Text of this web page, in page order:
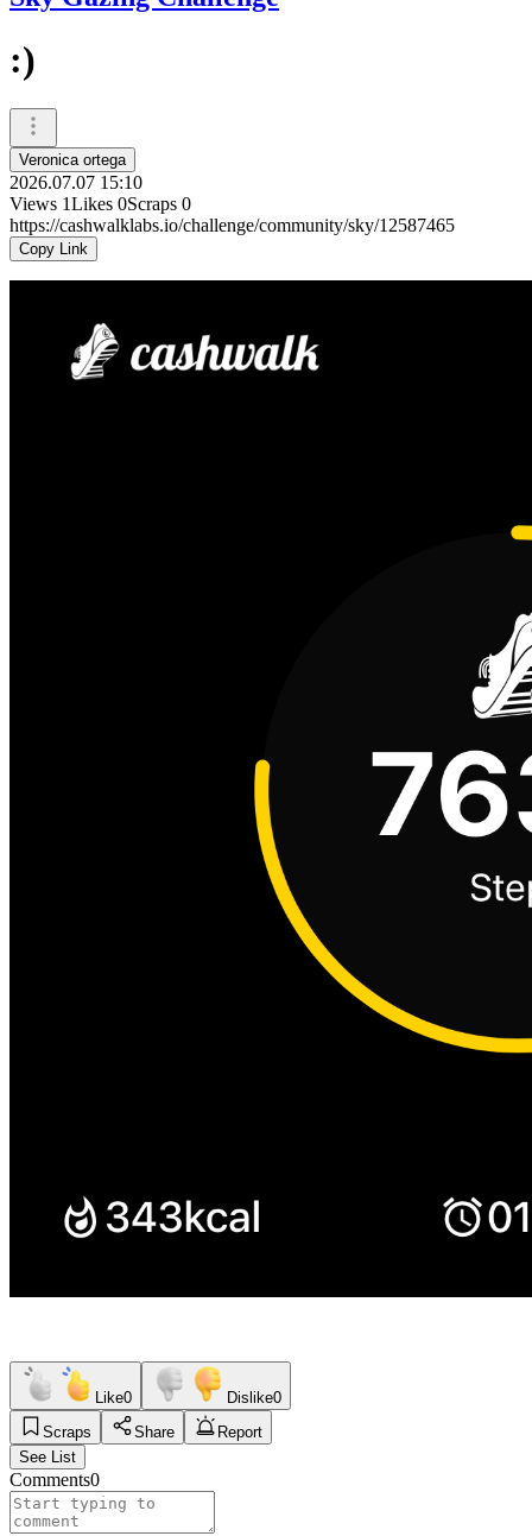
:)
Veronica ortega
2026.07.07 15:10
Views 1Likes 0Scraps 0
https://cashwalklabs.io/challenge/community/sky/12587465
Copy Link
Like0 Dislike0
Scraps
Share
Report
See List
Comments0